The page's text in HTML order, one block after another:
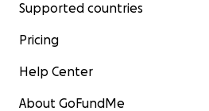
Supported countries
Pricing
Help Center
About GoFundMe